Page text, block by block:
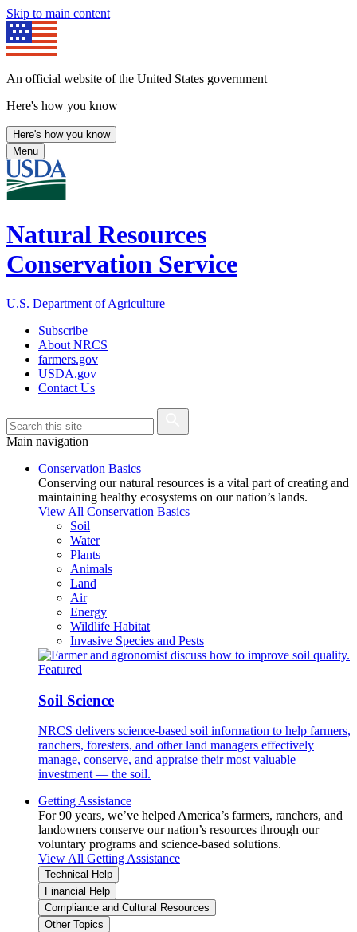
Skip to main content
An official website of the United States government
Here's how you know
Here's how you know
Menu
Natural Resources
Conservation Service
U.S. Department of Agriculture
Subscribe
About NRCS
farmers.gov
USDA.gov
Contact Us
Main navigation
Conservation Basics
Conserving our natural resources is a vital part of creating and
maintaining healthy ecosystems on our nation’s lands.
View All Conservation Basics
Soil
Water
Plants
Animals
Land
Air
Energy
Wildlife Habitat
Invasive Species and Pests
Featured
Soil Science
NRCS delivers science-based soil information to help farmers,
ranchers, foresters, and other land managers effectively
manage, conserve, and appraise their most valuable
investment — the soil.
Getting Assistance
For 90 years, we’ve helped America’s farmers, ranchers, and
landowners conserve our nation’s resources through our
voluntary programs and science-based solutions.
View All Getting Assistance
Technical Help
Financial Help
Compliance and Cultural Resources
Other Topics